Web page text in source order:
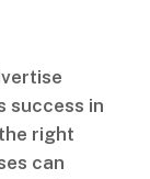
success in
right
can